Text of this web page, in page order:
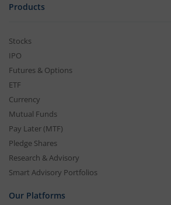
Products
Stocks
IPO
Futures & Options
ETF
Currency
Mutual Funds
Pay Later (MTF)
Pledge Shares
Research & Advisory
Smart Advisory Portfolios
Our Platforms